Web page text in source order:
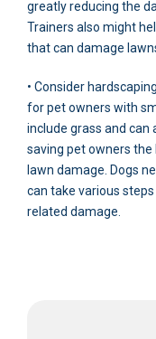
greatly reducing the
Trainers also might
that can damage
• Consider
for pet owners with
include grass and can
saving pet owners
lawn damage. Dogs
can take various
related damage.